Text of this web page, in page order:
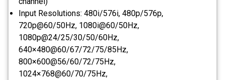
Input Resolutions: 480i/576i, 480p/576p,
720p@60/50Hz, 1080i@60/50Hz,
1080p@24/25/30/50/60Hz,
640×480@60/67/72/75/85Hz,
800×600@56/60/72/75Hz,
1024×768@60/70/75Hz,